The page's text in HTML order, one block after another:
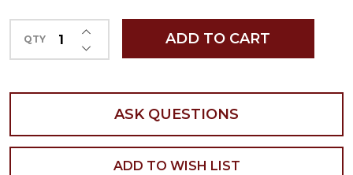
QTY DECREASE QUANTITY OF UNDEFINED
INCREASE QUANTITY OF UNDEFINED
ADD TO CART
ASK QUESTIONS
ADD TO WISH LIST